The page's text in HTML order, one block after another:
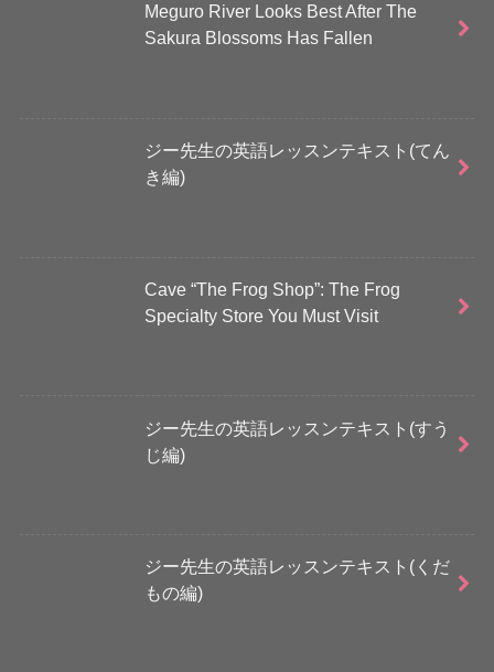
Meguro River Looks Best After The
Sakura Blossoms Has Fallen
ジー先生の英語レッスンテキスト(てん
き編)
Cave “The Frog Shop”: The Frog
Specialty Store You Must Visit
ジー先生の英語レッスンテキスト(すう
じ編)
ジー先生の英語レッスンテキスト(くだ
もの編)